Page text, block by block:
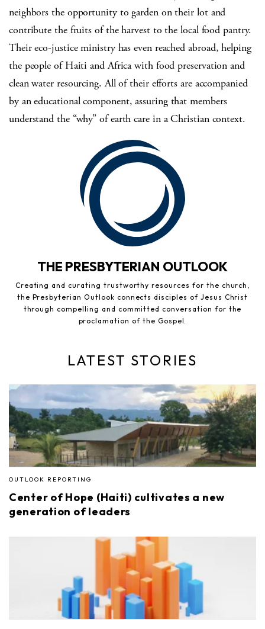
neighbors the opportunity to garden on their lot and
contribute the fruits of the harvest to the local food pantry.
Their eco-justice ministry has even reached abroad, helping
the people of Haiti and Africa with food preservation and
clean water resourcing. All of their efforts are accompanied
by an educational component, assuring that members
understand the “why” of earth care in a Christian context.
THE PRESBYTERIAN OUTLOOK
Creating and curating trustworthy resources for the church,
the Presbyterian Outlook connects disciples of Jesus Christ
through compelling and committed conversation for the
proclamation of the Gospel.
LATEST STORIES
OUTLOOK REPORTING
Center of Hope (Haiti) cultivates a new
generation of leaders